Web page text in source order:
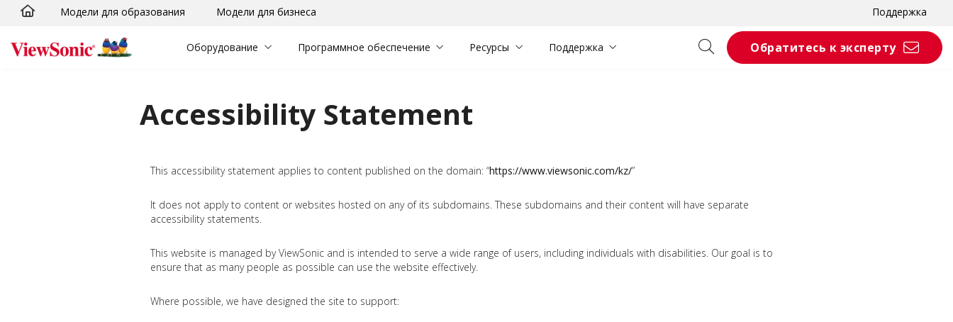
Skip to main content
Модели для образования Модели для бизнеса Поддержка
Оборудование Программное обеспечение Ресурсы Поддержка Обратитесь к эксперту
Accessibility Statement
This accessibility statement applies to content published on the domain: “https://www.viewsonic.com/kz/”
It does not apply to content or websites hosted on any of its subdomains. These subdomains and their content will have separate
accessibility statements.
This website is managed by ViewSonic and is intended to serve a wide range of users, including individuals with disabilities. Our goal is to
ensure that as many people as possible can use the website effectively.
Where possible, we have designed the site to support: